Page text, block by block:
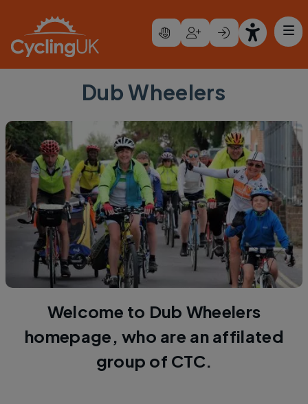
Dub Wheelers
Welcome to Dub Wheelers
homepage, who are an affilated
group of CTC.